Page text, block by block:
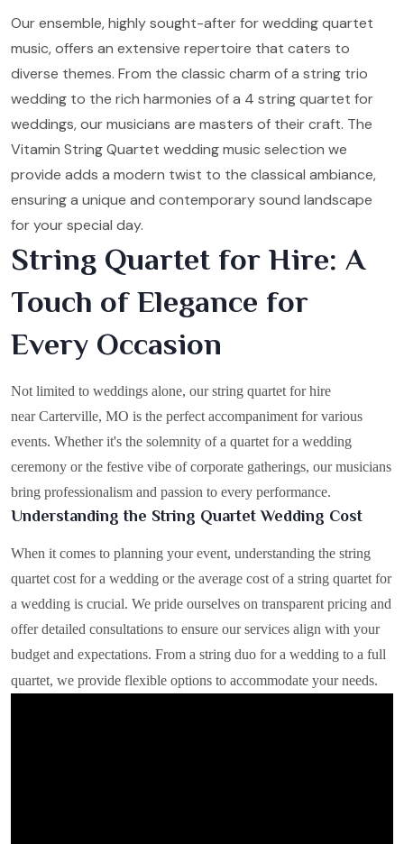
Our ensemble, highly sought-after for wedding quartet
music, offers an extensive repertoire that caters to
diverse themes. From the classic charm of a string trio
wedding to the rich harmonies of a 4 string quartet for
weddings, our musicians are masters of their craft. The
Vitamin String Quartet wedding music selection we
provide adds a modern twist to the classical ambiance,
ensuring a unique and contemporary sound landscape
for your special day.
String Quartet for Hire: A
Touch of Elegance for
Every Occasion
Not limited to weddings alone, our string quartet for hire
near Carterville, MO is the perfect accompaniment for various
events. Whether it's the solemnity of a quartet for a wedding
ceremony or the festive vibe of corporate gatherings, our musicians
bring professionalism and passion to every performance.
Understanding the String Quartet Wedding Cost
When it comes to planning your event, understanding the string
quartet cost for a wedding or the average cost of a string quartet for
a wedding is crucial. We pride ourselves on transparent pricing and
offer detailed consultations to ensure our services align with your
budget and expectations. From a string duo for a wedding to a full
quartet, we provide flexible options to accommodate your needs.